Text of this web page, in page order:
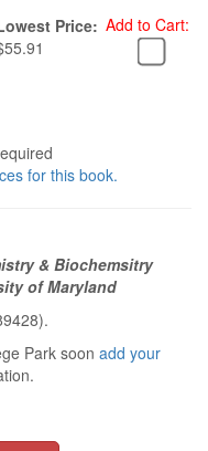
Price: Add to Cart:
for this book.
& Biochemsitry
of Maryland
Park soon add your